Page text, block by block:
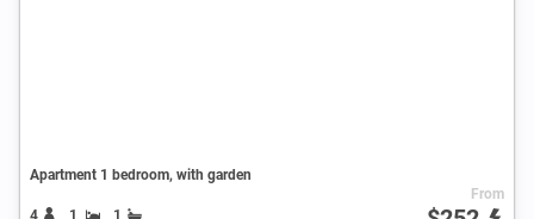
Apartment 1 bedroom, with garden
4 1
1
From